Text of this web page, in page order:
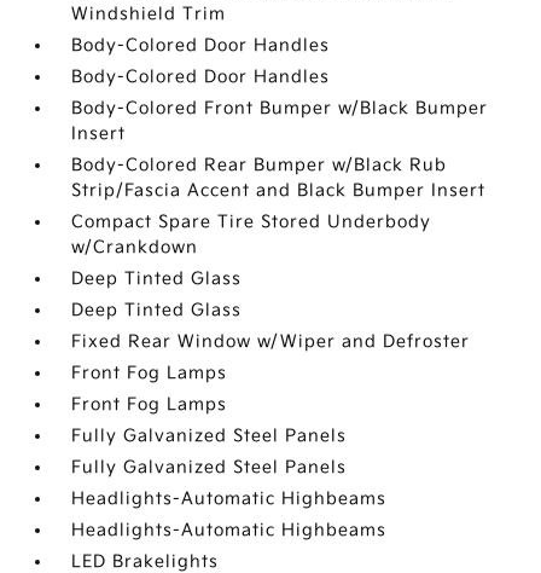
Windshield Trim
Body-Colored Door Handles
Body-Colored Door Handles
Body-Colored Front Bumper w/Black Bumper
Insert
Body-Colored Rear Bumper w/Black Rub
Strip/Fascia Accent and Black Bumper Insert
Compact Spare Tire Stored Underbody
w/Crankdown
Deep Tinted Glass
Deep Tinted Glass
Fixed Rear Window w/Wiper and Defroster
Front Fog Lamps
Front Fog Lamps
Fully Galvanized Steel Panels
Fully Galvanized Steel Panels
Headlights-Automatic Highbeams
Headlights-Automatic Highbeams
LED Brakelights